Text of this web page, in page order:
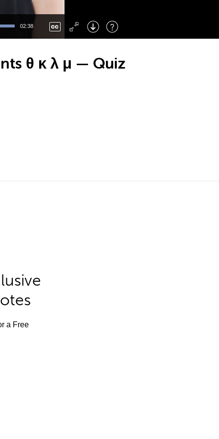
02:38
Right : Skip Forward
: Toggle Fullscreen
θ κ λ μ — Quiz
a Free